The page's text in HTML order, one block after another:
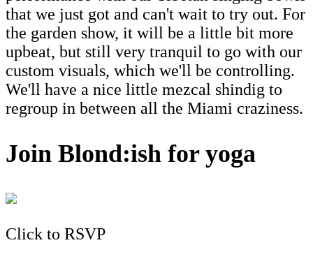
that we just got and can't wait to try out. For
the garden show, it will be a little bit more
upbeat, but still very tranquil to go with our
custom visuals, which we'll be controlling.
We'll have a nice little mezcal shindig to
regroup in between all the Miami craziness.
Join Blond:ish for yoga
Click to RSVP